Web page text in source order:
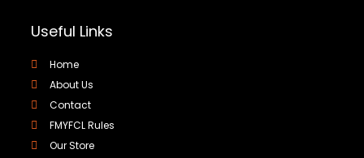
Useful Links
Home
About Us
Contact
FMYFCL Rules
Our Store